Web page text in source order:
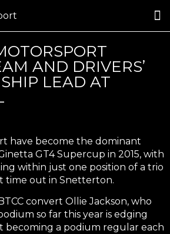
AND DRIVERS’
LEAD AT
have become the dominant
GT4 Supercup in 2015, with
within just one position of a trio
time out in Snetterton.
convert Ollie Jackson, who
so far this year is edging
becoming a podium regular each